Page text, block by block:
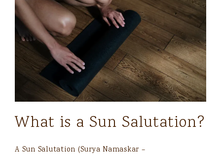
What is a Sun Salutation?
A Sun Salutation (Surya Namaskar –